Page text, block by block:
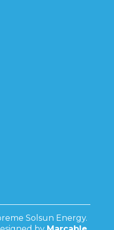
Solsun Energy.